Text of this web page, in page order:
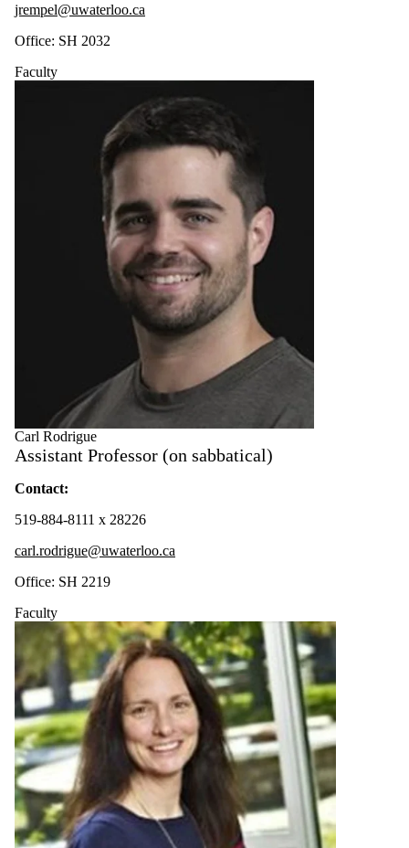
jrempel@uwaterloo.ca
Office: SH 2032
Faculty
Carl Rodrigue
Assistant Professor (on sabbatical)
Contact:
519-884-8111 x 28226
carl.rodrigue@uwaterloo.ca
Office: SH 2219
Faculty